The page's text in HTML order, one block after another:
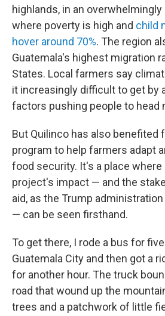
highlands, in an overwhelmingly
where poverty is high and child
hover around 70%. The region
Guatemala's highest migration
States. Local farmers say
it increasingly difficult to get by
factors pushing people to head
But Quilinco has also benefited
program to help farmers adapt
food security. It's a place where
project's impact — and the
aid, as the Trump
— can be seen firsthand.
To get there, I rode a bus for
Guatemala City and then got a
for another hour. The truck
road that wound up the
trees and a patchwork of little